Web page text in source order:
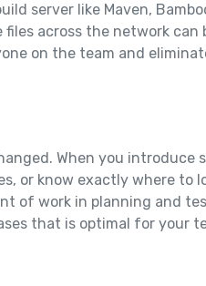
server like Maven,
across the network can
on the team and
When you introduce
or know exactly where to
of work in planning and
that is optimal for your